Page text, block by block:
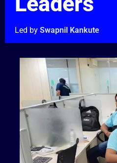
Led by Swapnil Kankute